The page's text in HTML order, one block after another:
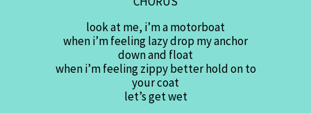
look at me, i’m a motorboat
when i’m feeling lazy drop my anchor
down and float
when i’m feeling zippy better hold on to
your coat
let’s get wet